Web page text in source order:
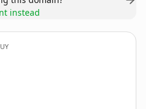
instead